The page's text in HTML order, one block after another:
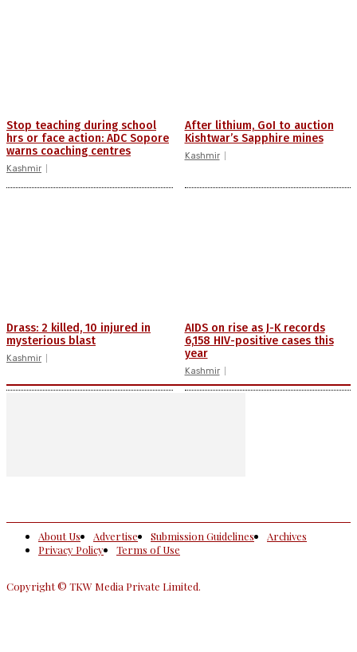
Stop teaching during school
hrs or face action: ADC Sopore
warns coaching centres
Kashmir
After lithium, GoI to auction
Kishtwar’s Sapphire mines
Kashmir
Drass: 2 killed, 10 injured in
mysterious blast
Kashmir
AIDS on rise as J-K records
6,158 HIV-positive cases this
year
Kashmir
About Us Advertise Submission Guidelines
Archives
Privacy Policy
Terms of Use
Copyright © TKW Media Private Limited.